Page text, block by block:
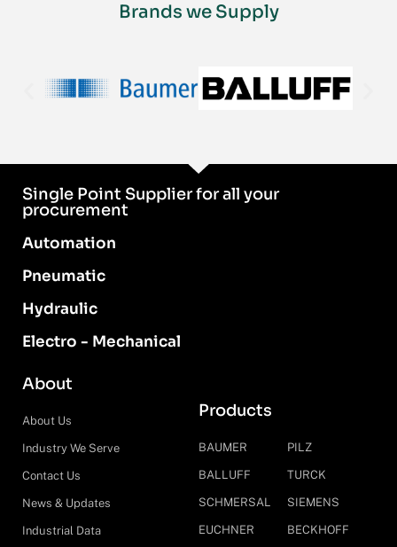
Brands we Supply
Single Point Supplier for all your
procurement
Automation
Pneumatic
Hydraulic
Electro - Mechanical
About
About Us
Industry We Serve
Contact Us
News & Updates
Industrial Data
Products
BAUMER
BALLUFF
SCHMERSAL
EUCHNER
PILZ
TURCK
SIEMENS
BECKHOFF